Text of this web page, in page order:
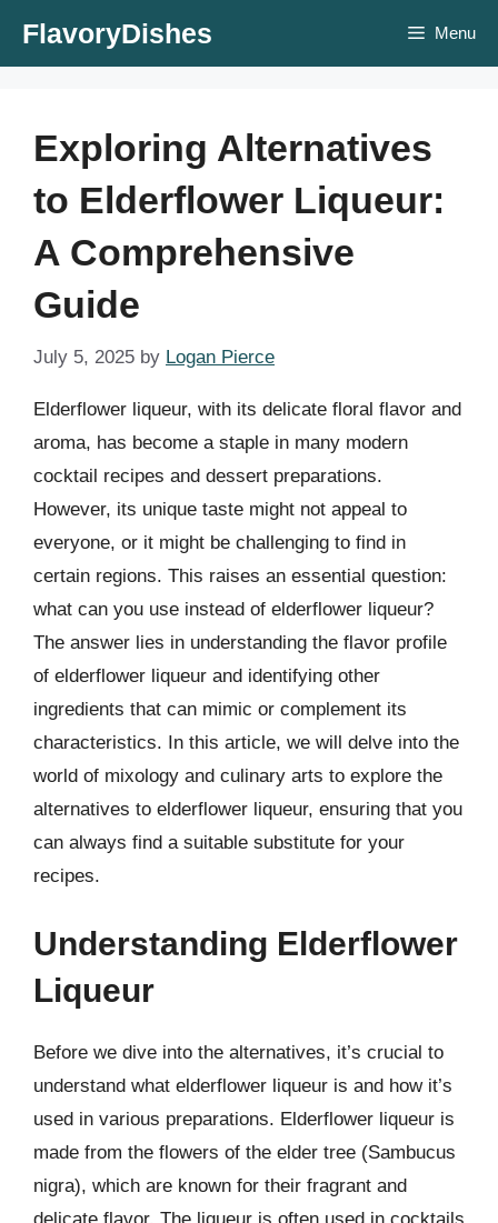
FlavoryDishes Menu
Exploring Alternatives
to Elderflower Liqueur:
A Comprehensive
Guide
July 5, 2025 by Logan Pierce
Elderflower liqueur, with its delicate floral flavor and
aroma, has become a staple in many modern
cocktail recipes and dessert preparations.
However, its unique taste might not appeal to
everyone, or it might be challenging to find in
certain regions. This raises an essential question:
what can you use instead of elderflower liqueur?
The answer lies in understanding the flavor profile
of elderflower liqueur and identifying other
ingredients that can mimic or complement its
characteristics. In this article, we will delve into the
world of mixology and culinary arts to explore the
alternatives to elderflower liqueur, ensuring that you
can always find a suitable substitute for your
recipes.
Understanding Elderflower
Liqueur
Before we dive into the alternatives, it’s crucial to
understand what elderflower liqueur is and how it’s
used in various preparations. Elderflower liqueur is
made from the flowers of the elder tree (Sambucus
nigra), which are known for their fragrant and